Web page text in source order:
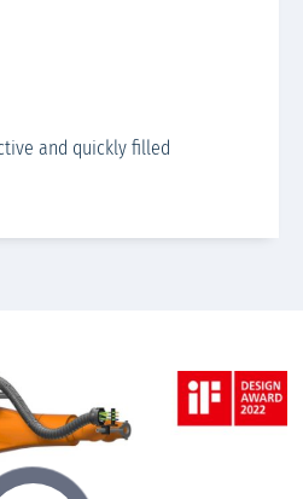
and quickly filled